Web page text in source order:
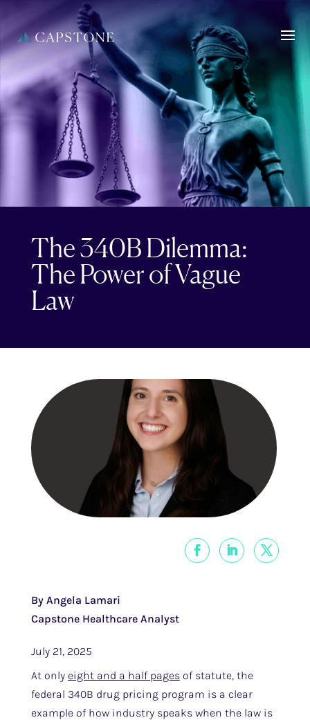
The 340B Dilemma:
The Power of Vague
Law
By Angela Lamari
Capstone Healthcare Analyst
July 21, 2025
At only eight and a half pagesof statute, the
federal 340B drug pricing program is a clear
example of how industry speaks when the law is